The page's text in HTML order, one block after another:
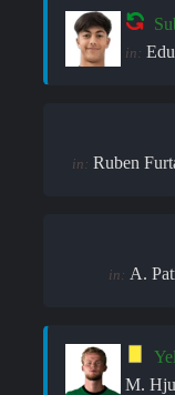
in:
in: Ruben
in: A.
M.